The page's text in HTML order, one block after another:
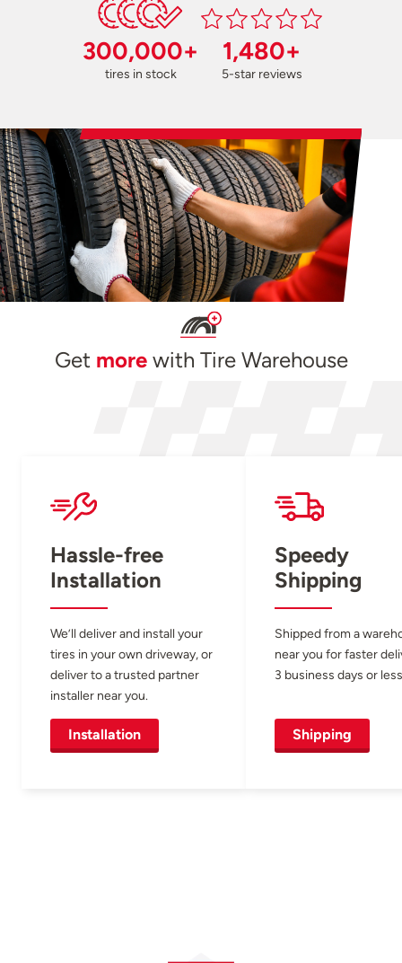
300,000+
tires in stock
1,480+
5-star reviews
Get morewith Tire Warehouse
Hassle-free
Installation
We’ll deliver and install your
tires in your own driveway, or
deliver to a trusted partner
installer near you.
Installation
Speedy
Shipping
Shipped from a
near you for faster
3 business days or
Shipping